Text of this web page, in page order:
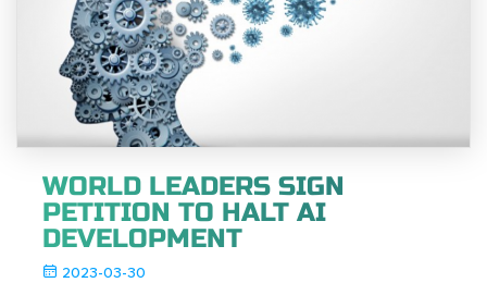
WORLD LEADERS SIGN
PETITION TO HALT AI
DEVELOPMENT
2023-03-30